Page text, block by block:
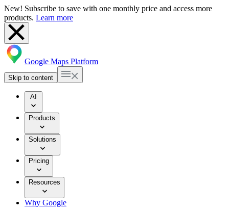
New! Subscribe to save with one monthly price and access more
products. Learn more
Google Maps Platform
Skip to content
AI
Products
Solutions
Pricing
Resources
Why Google